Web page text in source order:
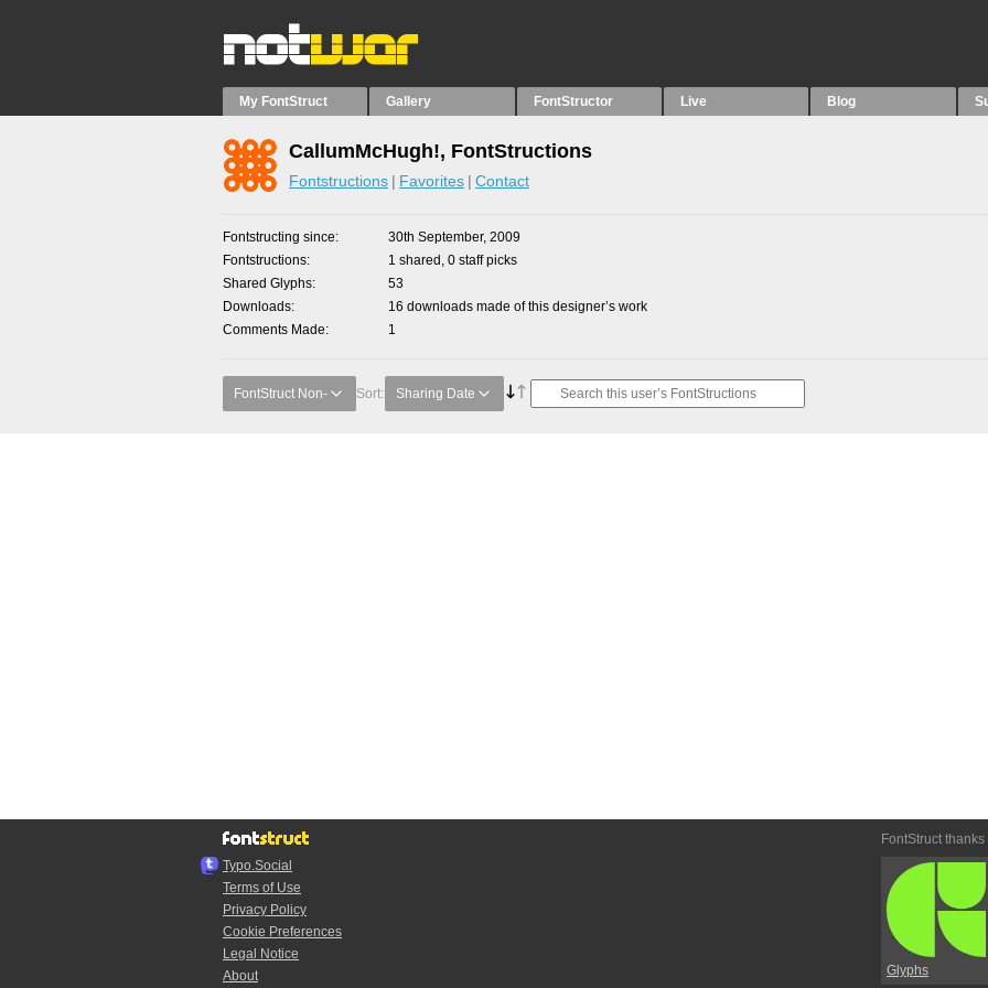
My FontStruct Gallery FontStructor Live Blog
CallumMcHugh!, FontStructions
Fontstructions Favorites Contact
Fontstructing since
30th September, 2009
Fontstructions
1 shared, 0 staff picks
Shared Glyphs
53
Downloads
16 downloads made of this designer’s work
Comments Made
1
FontStruct Non- Sort: Sharing Date
Typo.Social
Terms of Use
Privacy Policy
Cookie Preferences
Legal Notice
About
FontStruct thanks
Glyphs